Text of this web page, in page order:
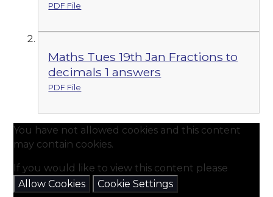
PDF File
Maths Tues 19th Jan Fractions to
decimals 1 answers
PDF File
You have not allowed cookies and this content
may contain cookies.
If you would like to view this content please
Allow Cookies
Cookie Settings